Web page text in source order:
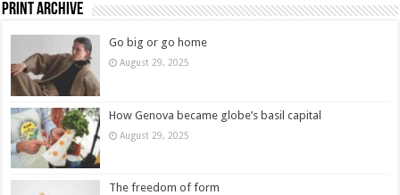
Print Archive
Go big or go home
August 29, 2025
How Genova became globe’s basil capital
August 29, 2025
The freedom of form